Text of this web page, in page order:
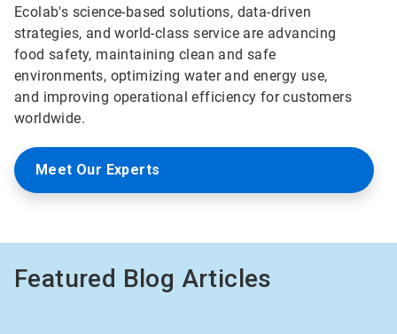
Ecolab's science-based solutions, data-driven
strategies, and world-class service are advancing
food safety, maintaining clean and safe
environments, optimizing water and energy use,
and improving operational efficiency for customers
worldwide.
Meet Our Experts
Featured Blog Articles